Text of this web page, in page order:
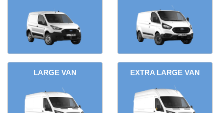
LARGE VAN EXTRA LARGE VAN